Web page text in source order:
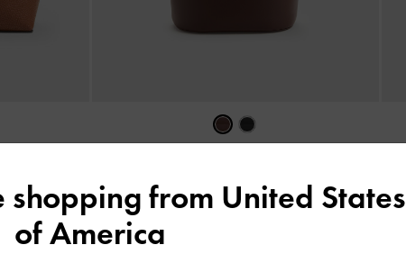
฿5,590.00
shopping from United States
of America